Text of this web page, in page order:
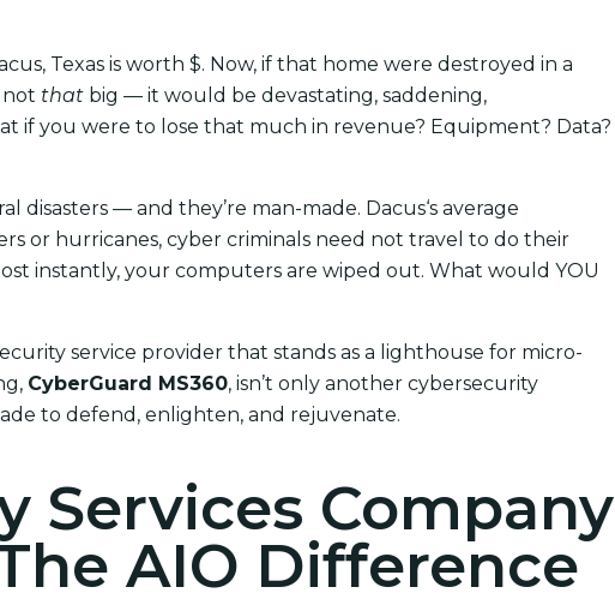
Texas is worth $. Now, if that home were destroyed in a
not that big — it would be devastating, saddening,
if you were to lose that much in revenue? Equipment? Data?
disasters — and they’re man-made. Dacus‘s average
or hurricanes, cyber criminals need not travel to do their
instantly, your computers are wiped out. What would YOU
service provider that stands as a lighthouse for micro-
CyberGuard MS360, isn’t only another cybersecurity
to defend, enlighten, and rejuvenate.
Services Company
AIO Difference